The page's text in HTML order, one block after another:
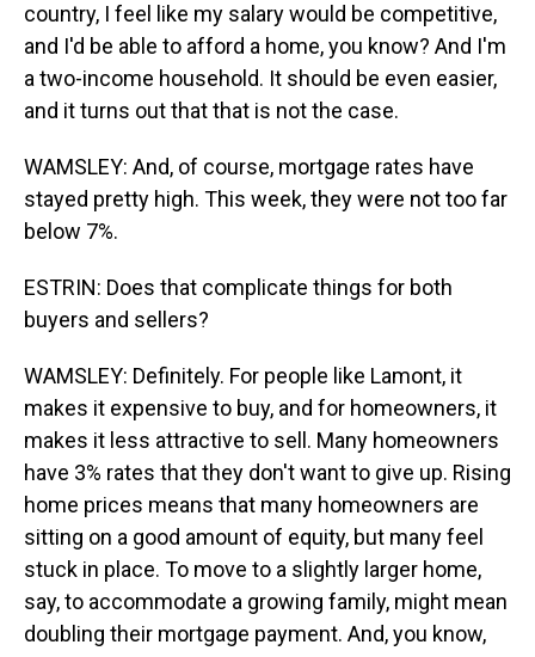
country, I feel like my salary would be competitive,
and I'd be able to afford a home, you know? And I'm
a two-income household. It should be even easier,
and it turns out that that is not the case.
WAMSLEY: And, of course, mortgage rates have
stayed pretty high. This week, they were not too far
below 7%.
ESTRIN: Does that complicate things for both
buyers and sellers?
WAMSLEY: Definitely. For people like Lamont, it
makes it expensive to buy, and for homeowners, it
makes it less attractive to sell. Many homeowners
have 3% rates that they don't want to give up. Rising
home prices means that many homeowners are
sitting on a good amount of equity, but many feel
stuck in place. To move to a slightly larger home,
say, to accommodate a growing family, might mean
doubling their mortgage payment. And, you know,